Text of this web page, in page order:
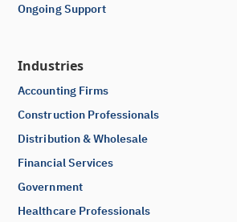
Ongoing Support
Industries
Accounting Firms
Construction Professionals
Distribution & Wholesale
Financial Services
Government
Healthcare Professionals